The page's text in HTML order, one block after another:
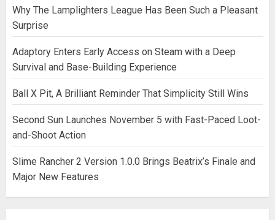
Why The Lamplighters League Has Been Such a Pleasant
Surprise
Adaptory Enters Early Access on Steam with a Deep
Survival and Base-Building Experience
Ball X Pit, A Brilliant Reminder That Simplicity Still Wins
Second Sun Launches November 5 with Fast-Paced Loot-
and-Shoot Action
Slime Rancher 2 Version 1.0.0 Brings Beatrix’s Finale and
Major New Features